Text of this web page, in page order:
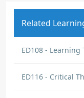
Related
ED108 - Learning
ED116 - Critical